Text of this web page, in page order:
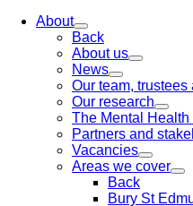
About
Back
About us
News
Our team, trustees
Our research
The Mental Health
Partners and
Vacancies
Areas we cover
Back
Bury St